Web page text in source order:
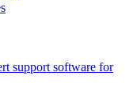
support software for